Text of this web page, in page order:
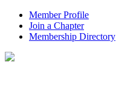
Member Profile
Join a Chapter
Membership Directory